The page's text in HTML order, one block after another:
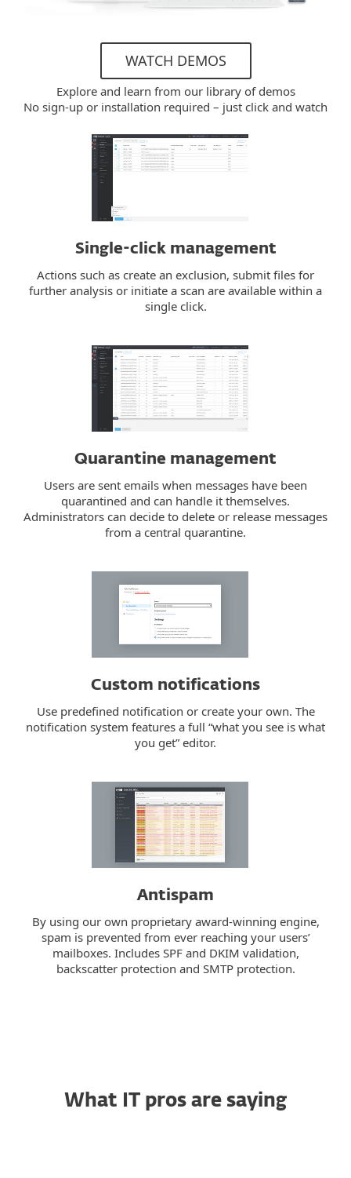
WATCH DEMOS
Explore and learn from our library of demos
No sign-up or installation required – just click and watch
Single-click management
Actions such as create an exclusion, submit files for
further analysis or initiate a scan are available within a
single click.
Quarantine management
Users are sent emails when messages have been
quarantined and can handle it themselves.
Administrators can decide to delete or release messages
from a central quarantine.
Custom notifications
Use predefined notification or create your own. The
notification system features a full “what you see is what
you get” editor.
Antispam
By using our own proprietary award-winning engine,
spam is prevented from ever reaching your users’
mailboxes. Includes SPF and DKIM validation,
backscatter protection and SMTP protection.
What IT pros are saying